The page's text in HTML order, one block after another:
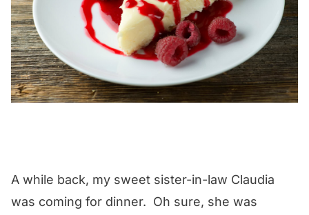
A while back, my sweet sister-in-law Claudia
was coming for dinner. Oh sure, she was